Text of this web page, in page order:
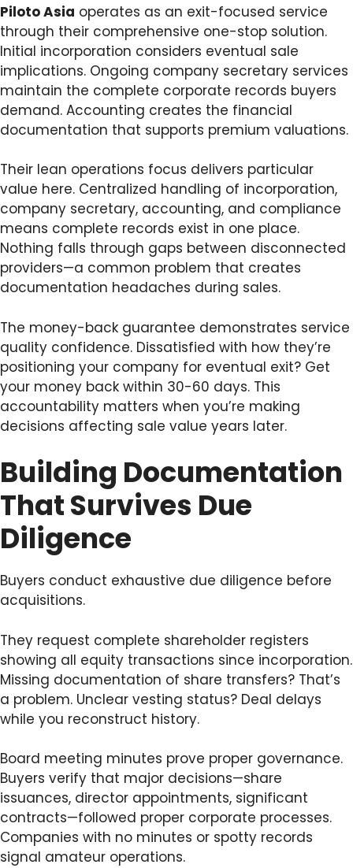
Piloto Asia operates as an exit-focused service
through their comprehensive one-stop solution.
Initial incorporation considers eventual sale
implications. Ongoing company secretary services
maintain the complete corporate records buyers
demand. Accounting creates the financial
documentation that supports premium valuations.
Their lean operations focus delivers particular
value here. Centralized handling of incorporation,
company secretary, accounting, and compliance
means complete records exist in one place.
Nothing falls through gaps between disconnected
providers—a common problem that creates
documentation headaches during sales.
The money-back guarantee demonstrates service
quality confidence. Dissatisfied with how they’re
positioning your company for eventual exit? Get
your money back within 30-60 days. This
accountability matters when you’re making
decisions affecting sale value years later.
Building Documentation
That Survives Due
Diligence
Buyers conduct exhaustive due diligence before
acquisitions.
They request complete shareholder registers
showing all equity transactions since incorporation.
Missing documentation of share transfers? That’s
a problem. Unclear vesting status? Deal delays
while you reconstruct history.
Board meeting minutes prove proper governance.
Buyers verify that major decisions—share
issuances, director appointments, significant
contracts—followed proper corporate processes.
Companies with no minutes or spotty records
signal amateur operations.